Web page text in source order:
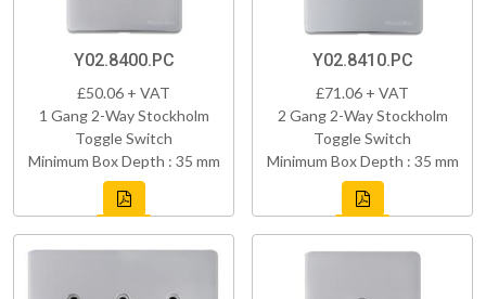
Y02.8400.PC
£50.06 + VAT
1 Gang 2-Way Stockholm
Toggle Switch
Minimum Box Depth : 35 mm
Y02.8410.PC
£71.06 + VAT
2 Gang 2-Way Stockholm
Toggle Switch
Minimum Box Depth : 35 mm